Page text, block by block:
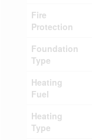
Fire
Protection
Foundation
Type
Heating
Fuel
Heating
Type